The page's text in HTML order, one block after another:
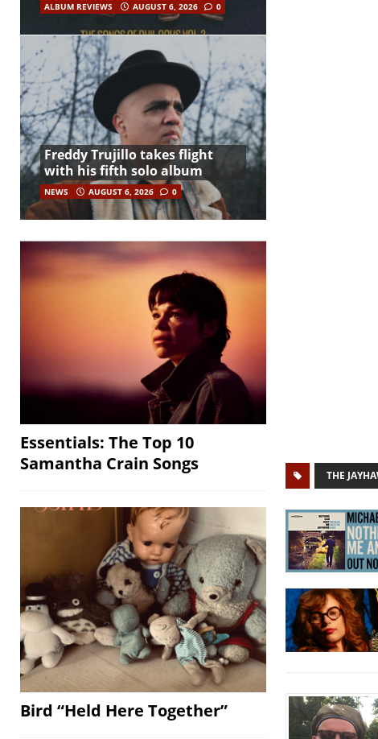
THE
ALBUM REVIEWS AUGUST 6, 2026 0
Freddy Trujillo takes flight
with his fifth solo album
NEWS AUGUST 6, 2026 0
Essentials: The Top 10
Samantha Crain Songs
Bird “Held Here Together”